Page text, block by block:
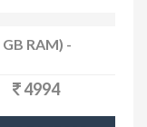
RAM) -
4994